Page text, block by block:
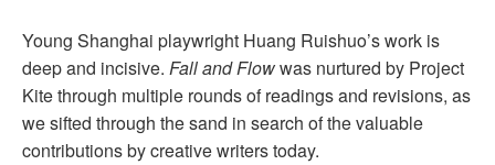
Young Shanghai playwright Huang Ruishuo’s work is
deep and incisive. Fall and Flowwas nurtured by Project
Kite through multiple rounds of readings and revisions, as
we sifted through the sand in search of the valuable
contributions by creative writers today.